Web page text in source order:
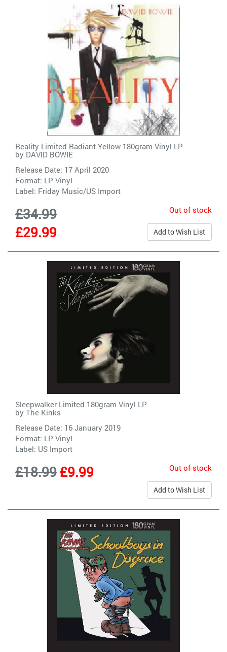
Reality Limited Radiant Yellow 180gram Vinyl LP
by DAVID BOWIE
Release Date: 17 April 2020
Format: LP Vinyl
Label: Friday Music/US Import
£34.99
£29.99
Out of stock
Add to Wish List
Sleepwalker Limited 180gram Vinyl LP
by The Kinks
Release Date: 16 January 2019
Format: LP Vinyl
Label: US Import
£18.99£9.99 Out of stock
Add to Wish List